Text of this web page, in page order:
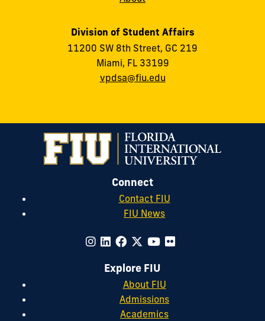
Division of Student Affairs
11200 SW 8th Street, GC 219
Miami, FL 33199
vpdsa@fiu.edu
Connect
Contact FIU
FIU News
Explore FIU
About FIU
Admissions
Academics